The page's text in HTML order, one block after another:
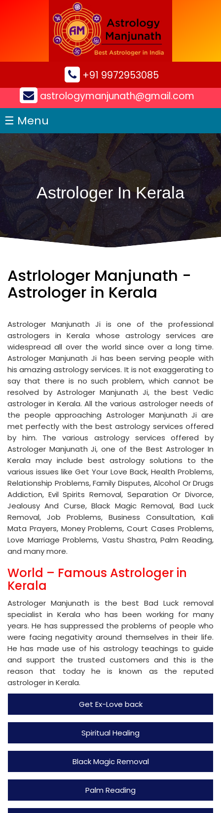
+91 9972953085
astrologymanjunath@gmail.com
☰ Menu
Astrologer In Kerala
Astrlologer Manjunath -
Astrologer in Kerala
Astrologer Manjunath Ji is one of the professional
astrologers in Kerala whose astrology services are
widespread all over the world since over a long time.
Astrologer Manjunath Ji has been serving people with
his amazing astrology services. It is not exaggerating to
say that there is no such problem, which cannot be
resolved by Astrologer Manjunath Ji, the best Vedic
astrologer in Kerala. All the various astrologer needs of
the people approaching Astrologer Manjunath Ji are
met perfectly with the best astrology services offered
by him. The various astrology services offered by
Astrologer Manjunath Ji, one of the Best Astrologer In
Kerala may include best astrology solutions to the
various issues like Get Your Love Back, Health Problems,
Relationship Problems, Family Disputes, Alcohol Or Drugs
Addiction, Evil Spirits Removal, Separation Or Divorce,
Jealousy And Curse, Black Magic Removal, Bad Luck
Removal, Job Problems, Business Consultation, Kali
Mata Prayers, Money Problems, Court Cases Problems,
Love Marriage Problems, Vastu Shastra, Palm Reading,
and many more.
World – Famous Astrologer in
Kerala
Astrologer Manjunath is the best Bad Luck removal
specialist in Kerala who has been working for many
years. He has suppressed the problems of people who
were facing negativity around themselves in their life.
He has made use of his astrology teachings to guide
and support the trusted customers and this is the
reason that today he is known as the reputed
astrologer in Kerala.
Get Ex-Love back
Spiritual Healing
Black Magic Removal
Palm Reading